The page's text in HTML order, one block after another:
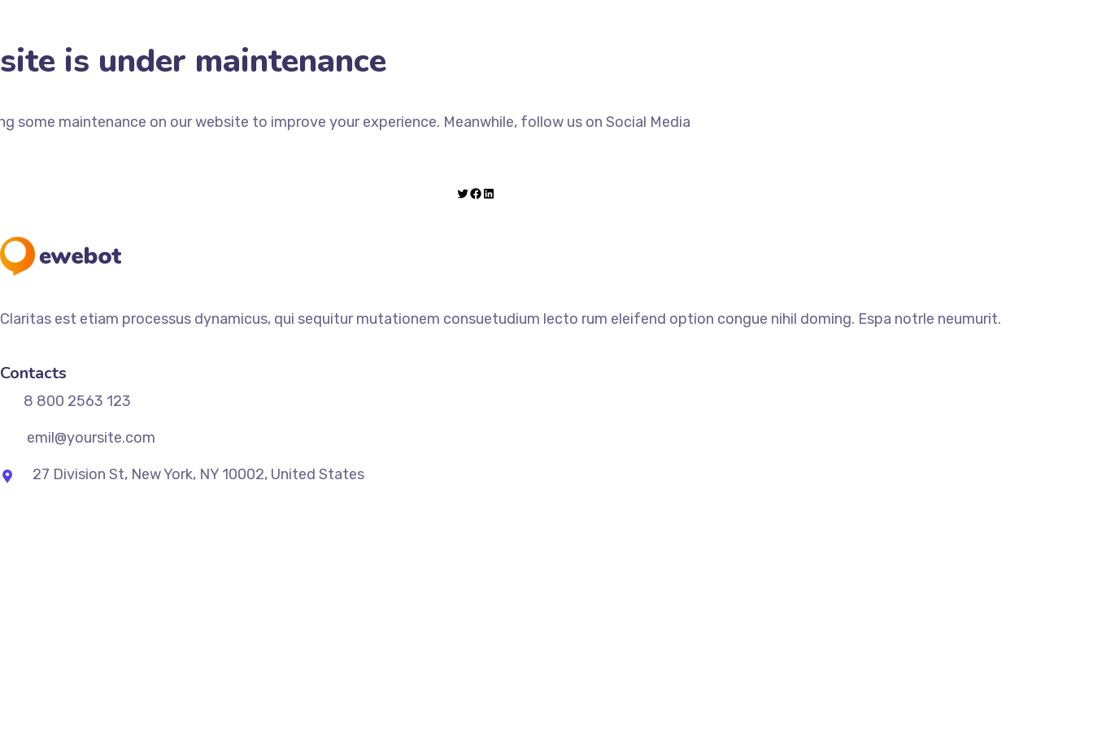
is under maintenance
some maintenance on our website to improve your experience. Meanwhile, follow us on Social Media
Claritas est etiam processus dynamicus, qui sequitur mutationem consuetudium lecto rum eleifend option congue nihil doming. Espa notrle neumurit.
Contacts
8 800 2563 123
emil@yoursite.com
27 Division St, New York, NY 10002, United States